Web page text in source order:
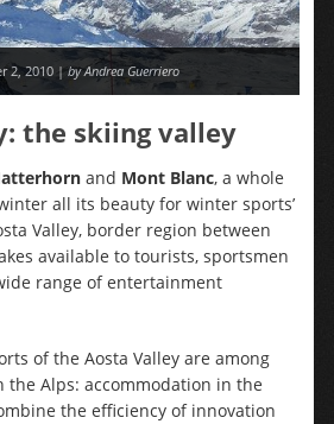
2, 2010 | by Andrea Guerriero
the skiing valley
and Mont Blanc, a whole
all its beauty for winter sports’
Valley, border region between
available to tourists, sportsmen
range of entertainment
of the Aosta Valley are among
Alps: accommodation in the
the efficiency of innovation